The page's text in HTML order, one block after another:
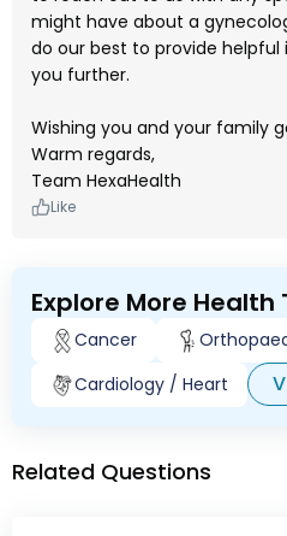
might have about a
do our best to provide
you further.
Wishing you and your family
Warm regards,
Team HexaHealth
Like
Explore More Health
Cancer
Cardiology / Heart
Related Questions